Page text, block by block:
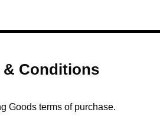
& Conditions
Goods terms of purchase.